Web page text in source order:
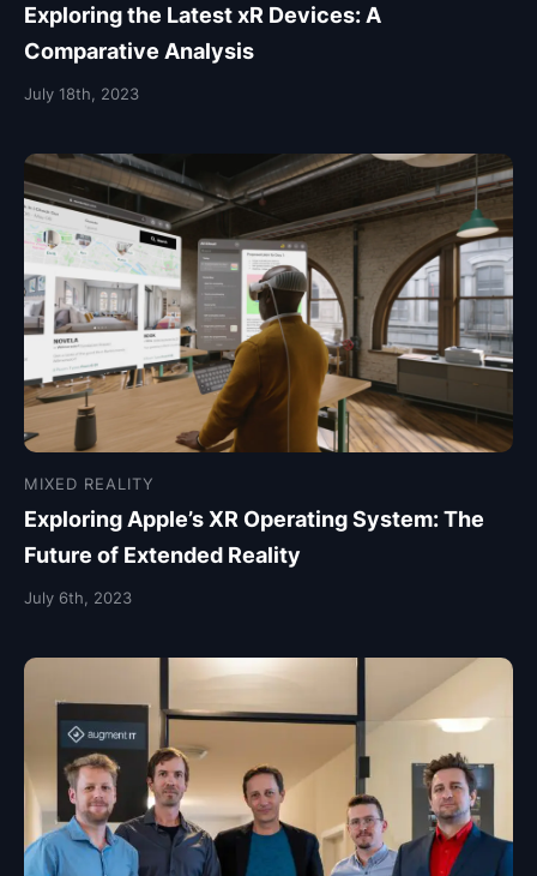
Exploring the Latest xR Devices: A
Comparative Analysis
July 18th, 2023
MIXED REALITY
Exploring Apple’s XR Operating System: The
Future of Extended Reality
July 6th, 2023